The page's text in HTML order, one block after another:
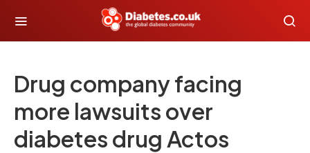
Drug company facing
more lawsuits over
diabetes drug Actos